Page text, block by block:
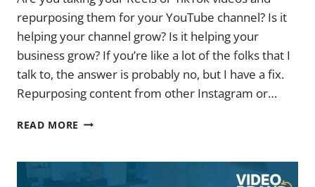
repurposing them for your YouTube channel? Is it
helping your channel grow? Is it helping your
business grow? If you’re like a lot of the folks that I
talk to, the answer is probably no, but I have a fix.
Repurposing content from other Instagram or…
READ MORE YOUR
VIDEOS